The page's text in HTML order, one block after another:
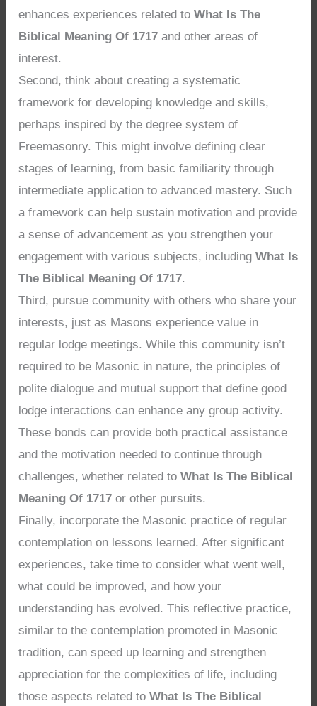
enhances experiences related toWhat Is The
Biblical Meaning Of 1717 and other areas of
interest.
Second, think about creating a systematic
framework for developing knowledge and skills,
perhaps inspired by the degree system of
Freemasonry. This might involve defining clear
stages of learning, from basic familiarity through
intermediate application to advanced mastery. Such
a framework can help sustain motivation and provide
a sense of advancement as you strengthen your
engagement with various subjects, includingWhat Is
The Biblical Meaning Of 1717.
Third, pursue community with others who share your
interests, just as Masons experience value in
regular lodge meetings. While this community isn’t
required to be Masonic in nature, the principles of
polite dialogue and mutual support that define good
lodge interactions can enhance any group activity.
These bonds can provide both practical assistance
and the motivation needed to continue through
challenges, whether related toWhat Is The Biblical
Meaning Of 1717 or other pursuits.
Finally, incorporate the Masonic practice of regular
contemplation on lessons learned. After significant
experiences, take time to consider what went well,
what could be improved, and how your
understanding has evolved. This reflective practice,
similar to the contemplation promoted in Masonic
tradition, can speed up learning and strengthen
appreciation for the complexities of life, including
those aspects related toWhat Is The Biblical